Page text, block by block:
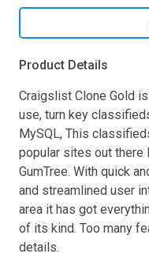
Product Details
Craigslist Clone Gold
use, turn key
MySQL, This
popular sites out there
GumTree. With quick
and streamlined user
area it has got
of its kind. Too many
details.